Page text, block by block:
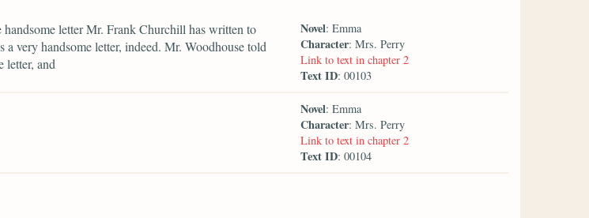
handsome letter Mr. Frank Churchill has written to
a very handsome letter, indeed. Mr. Woodhouse told
letter, and
Novel: Emma
Character: Mrs. Perry
Link to text in chapter 2
Text ID: 00103
Novel: Emma
Character: Mrs. Perry
Link to text in chapter 2
Text ID: 00104